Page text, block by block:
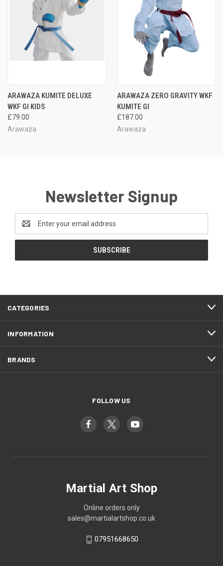
ARAWAZA KUMITE DELUXE
WKF GI KIDS
£79.00
Arawaza
ARAWAZA ZERO GRAVITY WKF
KUMITE GI
£187.00
Arawaza
Newsletter Signup
Address
CATEGORIES
INFORMATION
BRANDS
FOLLOW US
Martial Art Shop
Online orders only
sales@martialartshop.co.uk
07951668650